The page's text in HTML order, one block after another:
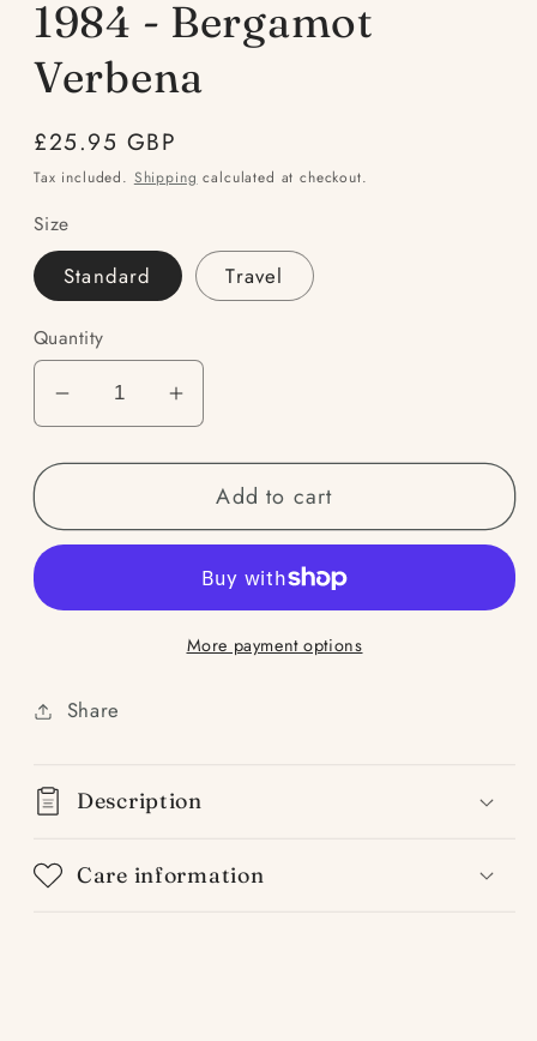
1984 - Bergamot
Verbena
Regular
price
£25.95 GBP
Tax included. Shipping calculated at checkout.
Size
Standard Travel
Quantity
Decrease
for
-
Increase
for
1984
-
Verbena
Add to cart
More payment options
Share
Description
Care information